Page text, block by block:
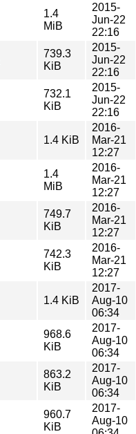
1.4
MiB
2015-
Jun-22
22:16
739.3
KiB
2015-
Jun-22
22:16
732.1
KiB
2015-
Jun-22
22:16
1.4 KiB
2016-
Mar-21
12:27
1.4
MiB
2016-
Mar-21
12:27
749.7
KiB
2016-
Mar-21
12:27
742.3
KiB
2016-
Mar-21
12:27
1.4 KiB
2017-
Aug-10
06:34
968.6
KiB
2017-
Aug-10
06:34
863.2
KiB
2017-
Aug-10
06:34
960.7
KiB
2017-
Aug-10